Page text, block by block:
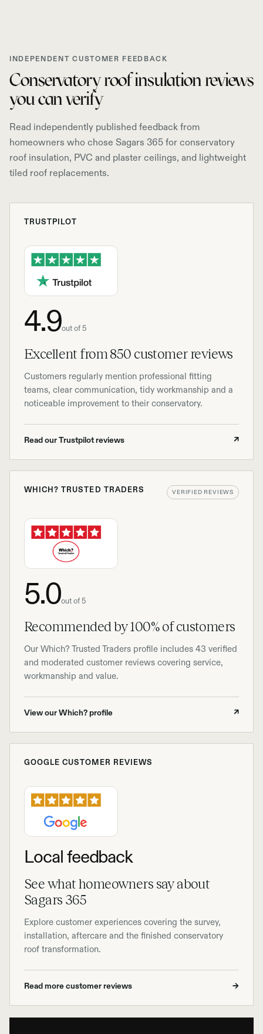
INDEPENDENT CUSTOMER FEEDBACK
Conservatory roof insulation reviews
you can verify
Read independently published feedback from
homeowners who chose Sagars 365 for conservatory
roof insulation, PVC and plaster ceilings, and lightweight
tiled roof replacements.
TRUSTPILOT
4.9out of 5
Excellent from 850 customer reviews
Customers regularly mention professional fitting
teams, clear communication, tidy workmanship and a
noticeable improvement to their conservatory.
Read our Trustpilot reviews ↗
WHICH? TRUSTED TRADERS VERIFIED REVIEWS
5.0out of 5
Recommended by 100% of customers
Our Which? Trusted Traders profile includes 43 verified
and moderated customer reviews covering service,
workmanship and value.
View our Which? profile ↗
GOOGLE CUSTOMER REVIEWS
Local feedback
See what homeowners say about
Sagars 365
Explore customer experiences covering the survey,
installation, aftercare and the finished conservatory
roof transformation.
Read more customer reviews →